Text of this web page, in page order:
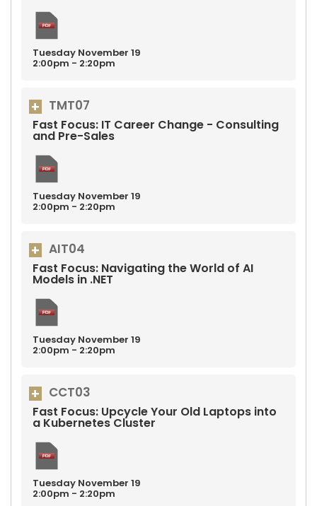
Tuesday November 19
2:00pm - 2:20pm
TMT07
Fast Focus: IT Career Change - Consulting
and Pre-Sales
Tuesday November 19
2:00pm - 2:20pm
AIT04
Fast Focus: Navigating the World of AI
Models in .NET
Tuesday November 19
2:00pm - 2:20pm
CCT03
Fast Focus: Upcycle Your Old Laptops into
a Kubernetes Cluster
Tuesday November 19
2:00pm - 2:20pm